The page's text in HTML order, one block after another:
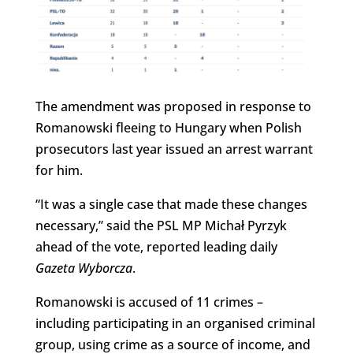
The amendment was proposed in response to
Romanowski fleeing to Hungary when Polish
prosecutors last year issued an arrest warrant
for him.
“It was a single case that made these changes
necessary,” said the PSL MP Michał Pyrzyk
ahead of the vote, reported leading daily
Gazeta Wyborcza.
Romanowski is accused of 11 crimes –
including participating in an organised criminal
group, using crime as a source of income, and